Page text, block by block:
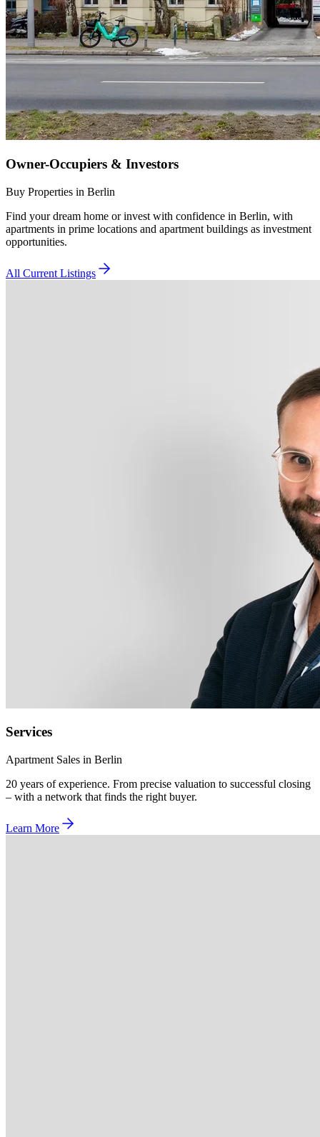
Owner-Occupiers & Investors
Buy Properties in Berlin
Find your dream home or invest with confidence in Berlin, with
apartments in prime locations and apartment buildings as investment
opportunities.
All Current Listings
Services
Apartment Sales in Berlin
20 years of experience. From precise valuation to successful closing
– with a network that finds the right buyer.
Learn More